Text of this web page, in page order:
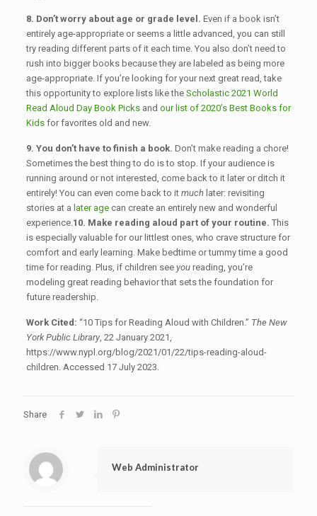
8. Don’t worry about age or grade level. Even if a book isn’t
entirely age-appropriate or seems a little advanced, you can still
try reading different parts of it each time. You also don’t need to
rush into bigger books because they are labeled as being more
age-appropriate. If you’re looking for your next great read, take
this opportunity to explore lists like the Scholastic 2021 World
Read Aloud Day Book Picksand our list of 2020’s Best Books for
Kidsfor favorites old and new.
9. You don’t have to finish a book. Don’t make reading a chore!
Sometimes the best thing to do is to stop. If your audience is
running around or not interested, come back to it later or ditch it
entirely! You can even come back to it muchlater: revisiting
stories at a later agecan create an entirely new and wonderful
experience.10. Make reading aloud part of your routine. This
is especially valuable for our littlest ones, who crave structure for
comfort and early learning. Make bedtime or tummy time a good
time for reading. Plus, if children see youreading, you’re
modeling great reading behavior that sets the foundation for
future readership.
Work Cited: “10 Tips for Reading Aloud with Children.” The New
York Public Library, 22 January 2021,
https://www.nypl.org/blog/2021/01/22/tips-reading-aloud-
children. Accessed 17 July 2023.
Share
Web Administrator